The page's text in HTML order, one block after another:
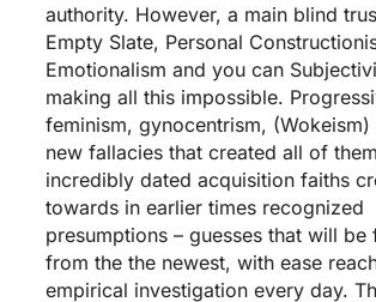
authority. However, a main blind
Empty Slate, Personal
Emotionalism and you can
making all this impossible.
feminism, gynocentrism, (Wokeism)
new fallacies that created all of
incredibly dated acquisition faiths
towards in earlier times recognized
presumptions – guesses that will be
from the the newest, with ease
empirical investigation every day.